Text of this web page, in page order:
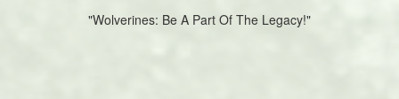
"Wolverines: Be A Part Of The Legacy!"